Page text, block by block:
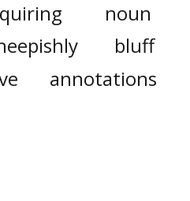
noun
bluff
annotations